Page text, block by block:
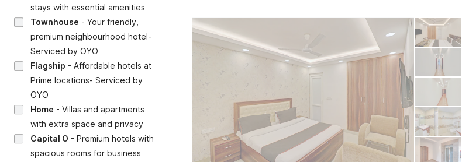
stays with essential amenities
Townhouse - Your friendly,
premium neighbourhood hotel-
Serviced by OYO
Flagship - Affordable hotels at
Prime locations- Serviced by
OYO
Home - Villas and apartments
with extra space and privacy
Capital O - Premium hotels with
spacious rooms for business